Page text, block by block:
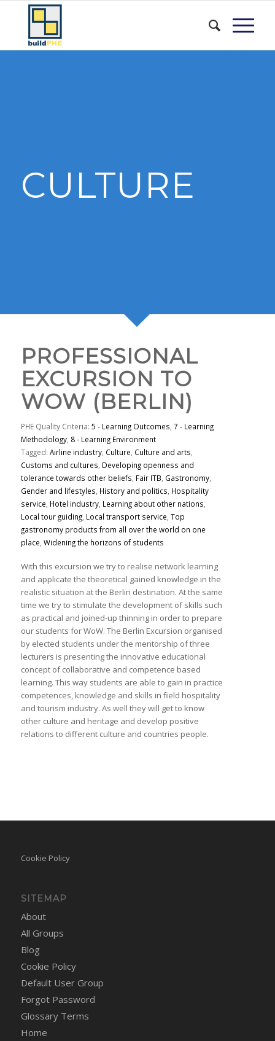
CULTURE
PROFESSIONAL
EXCURSION TO
WOW (BERLIN)
PHE Quality Criteria: 5 - Learning Outcomes 7 - Learning
Methodology, 8 - Learning Environment
Tagged: Airline industry, Culture Culture and arts
Customs and cultures Developing openness and
tolerance towards other beliefs Fair ITB Gastronomy,
Gender and lifestyles History and politics Hospitality
service Hotel industry, Learning about other nations
Local tour guiding, Local transport service Top
gastronomy products from all over the world on one
place Widening the horizons of students
With this excursion we try to realise network learning
and applicate the theoretical gained knowledge in the
realistic situation at the Berlin destination. At the same
time we try to stimulate the development of skills such
as practical and joined-up thinning in order to prepare
our students for WoW. The Berlin Excursion organised
by elected students under the mentorship of three
lecturers is presenting the innovative educational
concept of collaborative and competence based
learning. This way students are able to gain in practice
competences, knowledge and skills in field hospitality
and tourism industry. As well they will get to know
other culture and heritage and develop positive
relations to different culture and countries people.
Cookie Policy
SITEMAP
About
All Groups
Blog
Cookie Policy
Default User Group
Forgot Password
Glossary Terms
Home